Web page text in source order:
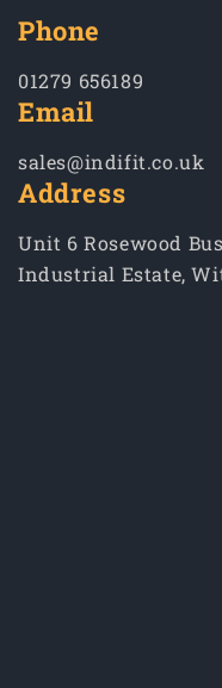
Phone
01279 656189
Email
sales@indifit.co.uk
Address
Unit 6 Rosewood
Industrial Estate,